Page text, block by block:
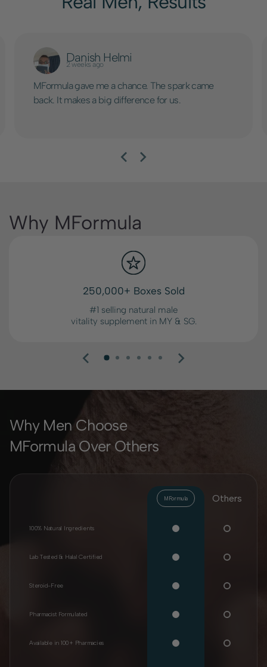
Danish Helmi
2 weeks ago
MFormula gave me a chance. The spark came
back. It makes a big difference for us.
Why MFormula
250,000+ Boxes Sold
#1 selling natural male
vitality supplement in MY & SG.
Why Men Choose
MFormula Over Others
MFormula Others
100% Natural Ingredients
Lab Tested & Halal Certified
Steroid-Free
Pharmacist Formulated
Available in 100+ Pharmacies